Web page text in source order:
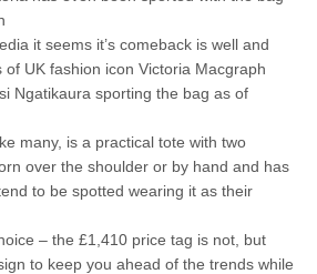
it seems it’s comeback is well and
UK fashion icon Victoria Macgraph
Ngatikaura sporting the bag as of
many, is a practical tote with two
over the shoulder or by hand and has
to be spotted wearing it as their
– the £1,410 price tag is not, but
to keep you ahead of the trends while